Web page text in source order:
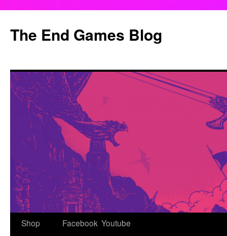
content
The End Games Blog
Shop
Facebook Youtube